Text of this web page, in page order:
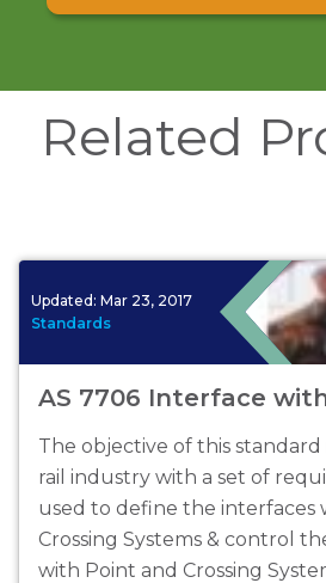
Related
Updated: Mar 23, 2017
Standards
AS 7706 Interface
The objective of this
rail industry with a set of
used to define the interfaces
Crossing Systems & control
with Point and Crossing